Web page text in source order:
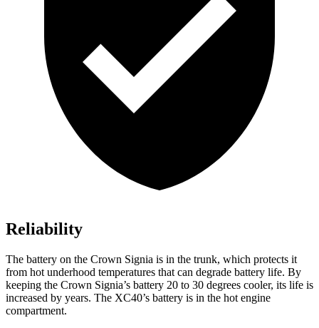
Reliability
The battery on the Crown Signia is in the trunk, which protects it
from hot underhood temperatures that can degrade battery life. By
keeping the Crown Signia’s battery 20 to 30 degrees cooler, its life is
increased by years. The XC40’s battery is in the hot engine
compartment.